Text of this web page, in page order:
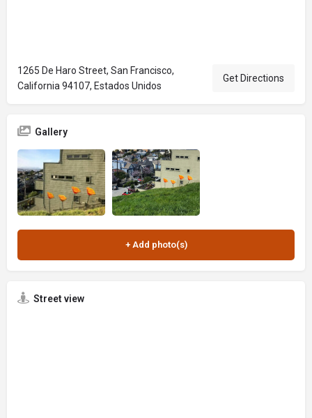
1265 De Haro Street, San Francisco,
California 94107, Estados Unidos
Get Directions
Gallery
Street view